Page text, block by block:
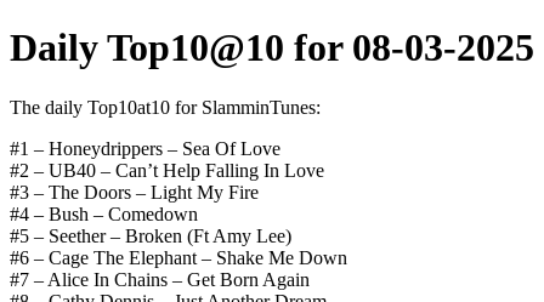
Daily Top10@10 for 08-03-2025
The daily Top10at10 for SlamminTunes:
#1 – Honeydrippers – Sea Of Love
#2 – UB40 – Can’t Help Falling In Love
#3 – The Doors – Light My Fire
#4 – Bush – Comedown
#5 – Seether – Broken (Ft Amy Lee)
#6 – Cage The Elephant – Shake Me Down
#7 – Alice In Chains – Get Born Again